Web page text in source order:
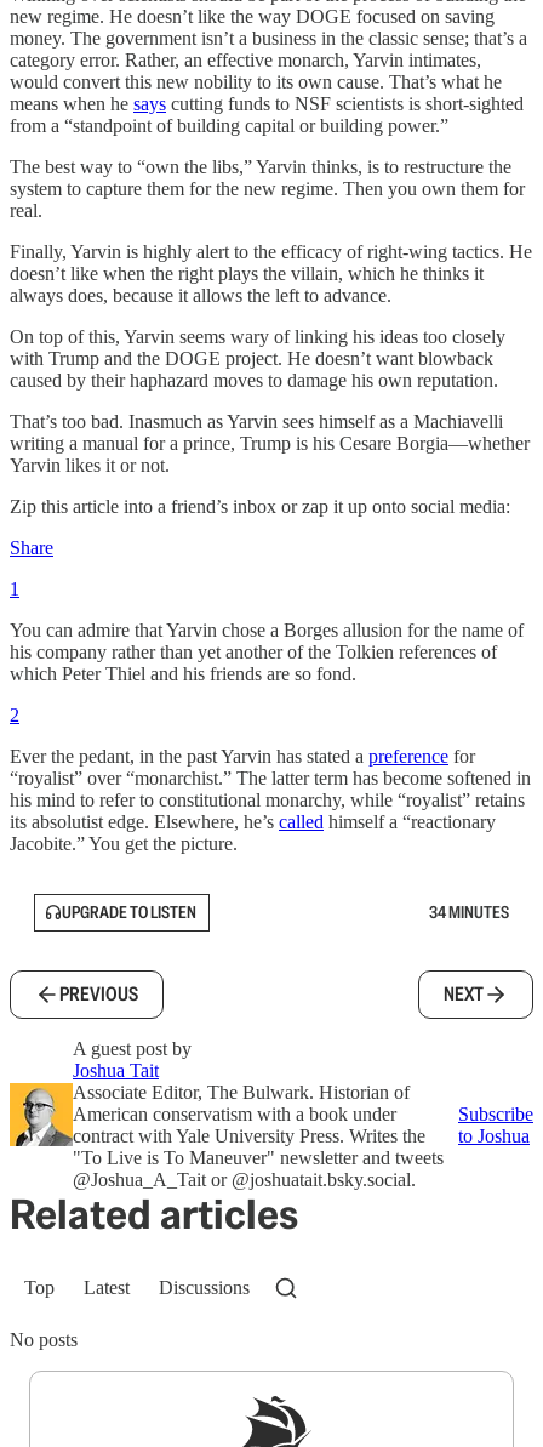
new regime. He doesn’t like the way DOGE focused on saving
money. The government isn’t a business in the classic sense; that’s a
category error. Rather, an effective monarch, Yarvin intimates,
would convert this new nobility to its own cause. That’s what he
means when he says cutting funds to NSF scientists is short-sighted
from a “standpoint of building capital or building power.”
The best way to “own the libs,” Yarvin thinks, is to restructure the
system to capture them for the new regime. Then you own them for
real.
Finally, Yarvin is highly alert to the efficacy of right-wing tactics. He
doesn’t like when the right plays the villain, which he thinks it
always does, because it allows the left to advance.
On top of this, Yarvin seems wary of linking his ideas too closely
with Trump and the DOGE project. He doesn’t want blowback
caused by their haphazard moves to damage his own reputation.
That’s too bad. Inasmuch as Yarvin sees himself as a Machiavelli
writing a manual for a prince, Trump is his Cesare Borgia—whether
Yarvin likes it or not.
Zip this article into a friend’s inbox or zap it up onto social media:
Share
1
You can admire that Yarvin chose a Borges allusion for the name of
his company rather than yet another of the Tolkien references of
which Peter Thiel and his friends are so fond.
2
Ever the pedant, in the past Yarvin has stated a preference for
“royalist” over “monarchist.” The latter term has become softened in
his mind to refer to constitutional monarchy, while “royalist” retains
its absolutist edge. Elsewhere, he’s called himself a “reactionary
Jacobite.” You get the picture.
UPGRADE TO LISTEN 34 MINUTES
PREVIOUS NEXT
A guest post by
Joshua Tait
Associate Editor, The Bulwark. Historian of
American conservatism with a book under
contract with Yale University Press. Writes the
"To Live is To Maneuver" newsletter and tweets
@Joshua_A_Tait or @joshuatait.bsky.social.
Subscribe
to Joshua
Related articles
Top Latest Discussions
No posts